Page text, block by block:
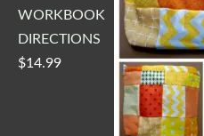
WORKBOOK
DIRECTIONS
$14.99